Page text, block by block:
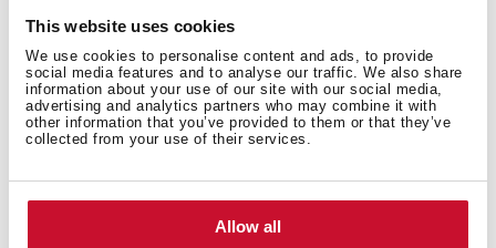
This website uses cookies
We use cookies to personalise content and ads, to provide
social media features and to analyse our traffic. We also share
information about your use of our site with our social media,
advertising and analytics partners who may combine it with
other information that you’ve provided to them or that they’ve
collected from your use of their services.
Allow all
Sink with Lifetime Warranty
Made of the best quality stainless steel, offering